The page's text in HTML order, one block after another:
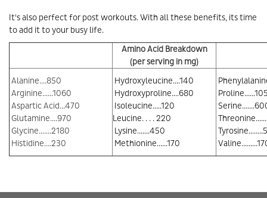
It's also perfect for post workouts. With all these benefits, its time
to add it to your busy life.
Amino Acid Breakdown
(per serving in mg)
Alanine....850
Arginine......1060
Aspartic Acid...470
Glutamine....970
Glycine.......2180
Histidine....230
Hydroxyleucine....140
Hydroxyproline....680
Isoleucine.....120
Leucine. . . . 220
Lysine.......450
Methionine......170